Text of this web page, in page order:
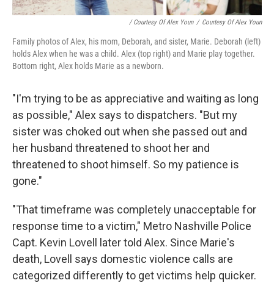
/ Courtesy Of Alex Youn / Courtesy Of Alex Youn
Family photos of Alex, his mom, Deborah, and sister, Marie. Deborah (left)
holds Alex when he was a child. Alex (top right) and Marie play together.
Bottom right, Alex holds Marie as a newborn.
"I'm trying to be as appreciative and waiting as long
as possible," Alex says to dispatchers. "But my
sister was choked out when she passed out and
her husband threatened to shoot her and
threatened to shoot himself. So my patience is
gone."
"That timeframe was completely unacceptable for
response time to a victim," Metro Nashville Police
Capt. Kevin Lovell later told Alex. Since Marie's
death, Lovell says domestic violence calls are
categorized differently to get victims help quicker.